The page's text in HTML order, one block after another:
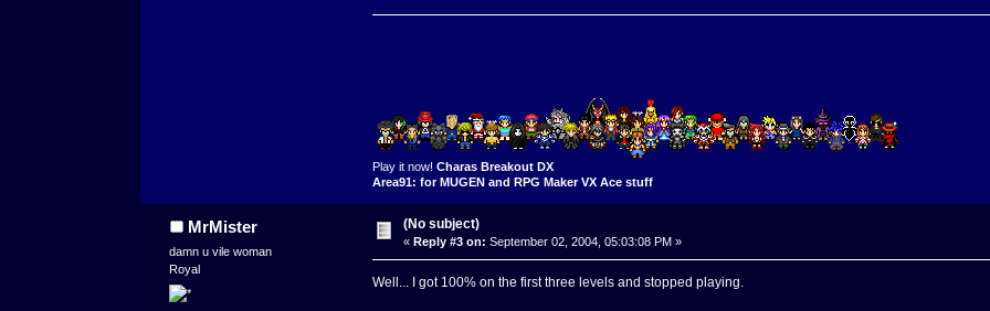
Play it now! Charas Breakout DX
Area91: for MUGEN and RPG Maker VX Ace stuff
MrMister
damn u vile woman
Royal
(No subject)
« Reply #3 on: September 02, 2004, 05:03:08 PM »
Well... I got 100% on the first three levels and stopped playing.